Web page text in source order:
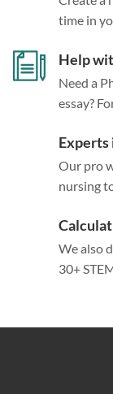
time in
Help
Need a
essay?
Experts
Our pro
nursing
We also
30+